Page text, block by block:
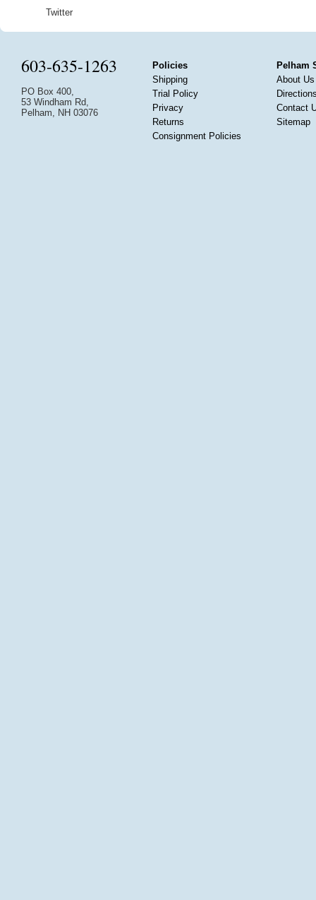
Twitter
603-635-1263
PO Box 400,
53 Windham Rd,
Pelham, NH 03076
Policies
Shipping
Trial Policy
Privacy
Returns
Consignment Policies
Pelham
About Us
Contact
Sitemap